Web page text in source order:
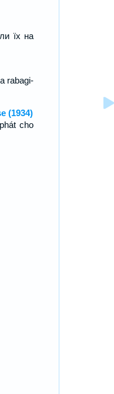
їх на
rabagi-
(1934)
cho